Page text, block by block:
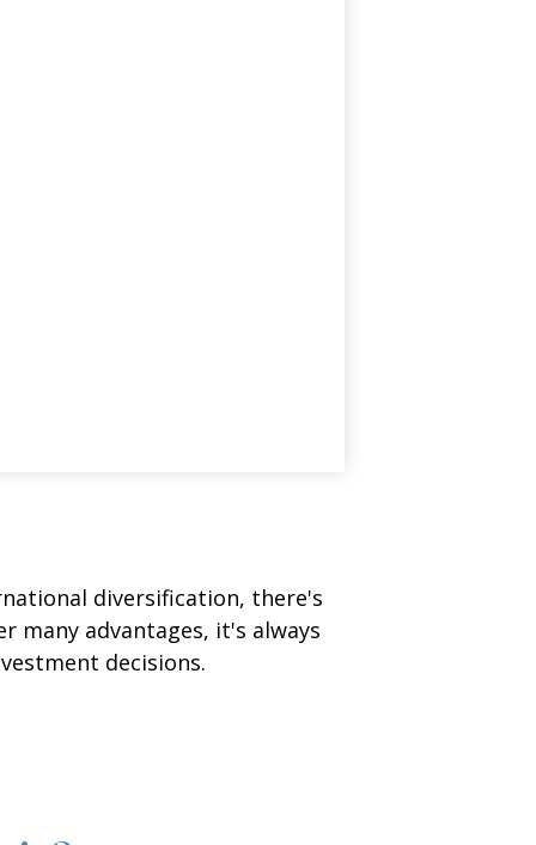
diversification, there's
many advantages, it's always
decisions.